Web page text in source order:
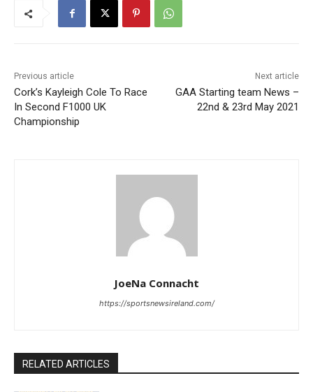
Previous article
Cork’s Kayleigh Cole To Race
In Second F1000 UK
Championship
Next article
GAA Starting team News –
22nd & 23rd May 2021
JoeNa Connacht
https://sportsnewsireland.com/
RELATED ARTICLES